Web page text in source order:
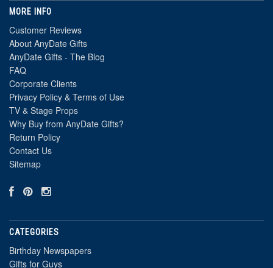
MORE INFO
Customer Reviews
About AnyDate Gifts
AnyDate Gifts - The Blog
FAQ
Corporate Clients
Privacy Policy & Terms of Use
TV & Stage Props
Why Buy from AnyDate Gifts?
Return Policy
Contact Us
Sitemap
CATEGORIES
Birthday Newspapers
Gifts for Guys